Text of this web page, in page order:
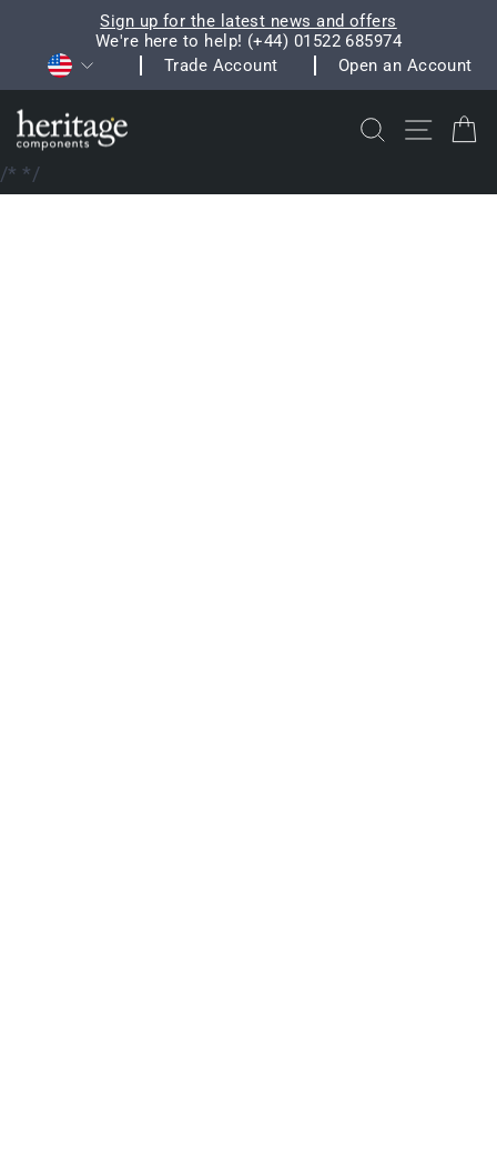
content
Pause
slideshow
Sign up for the latest news and offers
We're here to help! (+44) 01522 685974
CurrencyTrade Account Open an Account
Search Site
/**/